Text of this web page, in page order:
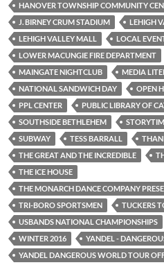
HANOVER TOWNSHIP COMMUNITY
J. BIRNEY CRUM STADIUM
LEHIGH
LEHIGH VALLEY MALL
LOCAL
LOWER MACUNGIE FIRE DEPARTMENT
MAINGATE NIGHTCLUB
MEDIA
NATIONAL SANDWICH DAY
OPEN
PPL CENTER
PUBLIC LIBRARY OF
SOUTHSIDE BETHLEHEM
SUBWAY
TESS BARRALL
THE GREAT AND THE INCREDIBLE
THE ICE HOUSE
THE MONARCH DANCE COMPANY
TRI-BORO SPORTSMEN
TUCKERS
USBANDS NATIONAL CHAMPIONSHIPS
WINTER 2016
YANDEL -
YANDEL DANGEROUS WORLD TOUR